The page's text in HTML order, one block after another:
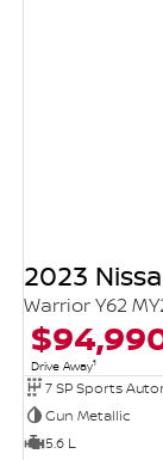
2023
Warrior Y62
Drive Away1
7 SP Sports
Gun Metallic
5.6 L